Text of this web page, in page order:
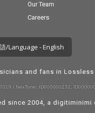
Our Team
Careers
/Language - English
and fans in Lossless
/ NexTone: ID000000232,
since 2004, a digitiminimi